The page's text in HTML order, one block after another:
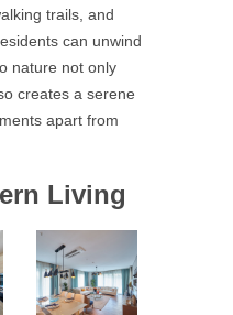
trails, and
can unwind
nature not only
creates a serene
apart from
Living